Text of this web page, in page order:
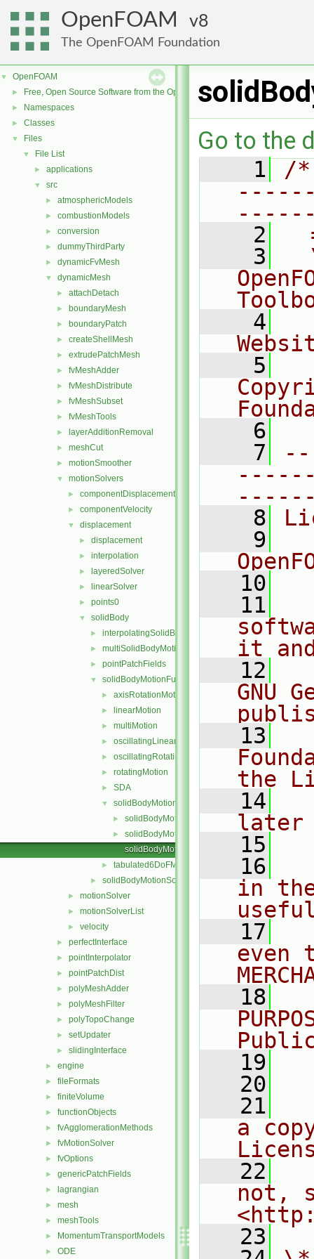
OpenFOAM 8
The OpenFOAM Foundation
▼ OpenFOAM
► Free, Open Source Software from the OpenFOAM Foundation
► Namespaces
► Classes
▼ Files
▼ File List
► applications
▼ src
► atmosphericModels
► combustionModels
► conversion
► dummyThirdParty
► dynamicFvMesh
▼ dynamicMesh
► attachDetach
► boundaryMesh
► boundaryPatch
► createShellMesh
► extrudePatchMesh
► fvMeshAdder
► fvMeshDistribute
► fvMeshSubset
► fvMeshTools
► layerAdditionRemoval
► meshCut
► motionSmoother
▼ motionSolvers
► componentDisplacement
► componentVelocity
▼ displacement
► displacement
► interpolation
► layeredSolver
► linearSolver
► points0
▼ solidBody
► interpolatingSolidBodyMotionSolver
► multiSolidBodyMotionSolver
► pointPatchFields
▼ solidBodyMotionFunctions
► axisRotationMotion
► linearMotion
► multiMotion
► oscillatingLinearMotion
► oscillatingRotatingMotion
► rotatingMotion
► SDA
▼ solidBodyMotionFunction
► solidBodyMotionFunction.C
►
solidBodyMotionFunction.H
solidBodyMotionFunctionNew.C
► tabulated6DoFMotion
► solidBodyMotionSolver
► motionSolver
► motionSolverList
► velocity
► perfectInterface
► pointInterpolator
► pointPatchDist
► polyMeshAdder
► polyMeshFilter
► polyTopoChange
► setUpdater
► slidingInterface
► engine
► fileFormats
► finiteVolume
► functionObjects
► fvAgglomerationMethods
► fvMotionSolver
► fvOptions
► genericPatchFields
► lagrangian
► mesh
► meshTools
► MomentumTransportModels
► ODE
Go to the
    1
/
    2
    3
    4
    5
    6
    7
    8
    9
   10
   11
it
   12
GNU
   13
the
   14
later
   15
   16
in
   17
even
   18
   19
   20
   21
a
   22
not,
   23